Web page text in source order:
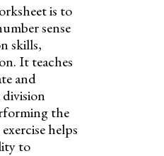
is to
sense
skills,
It teaches
and
the
helps
to